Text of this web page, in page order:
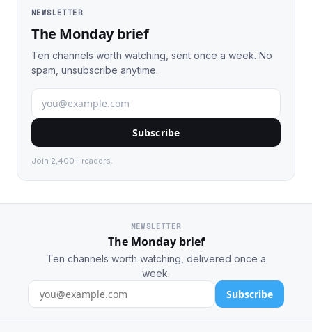
NEWSLETTER
The Monday brief
Ten channels worth watching, sent once a week. No
spam, unsubscribe anytime.
Subscribe
Join 2,400+ readers.
NEWSLETTER
The Monday brief
Ten channels worth watching, delivered once a
week.
Subscribe